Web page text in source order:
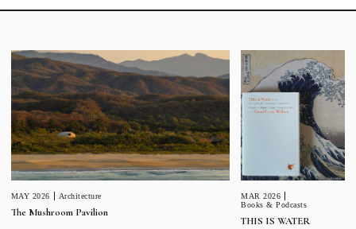
MAY 2026 Architecture
The Mushroom Pavilion
MAR 2026
Books & Podcasts
THIS IS WATER